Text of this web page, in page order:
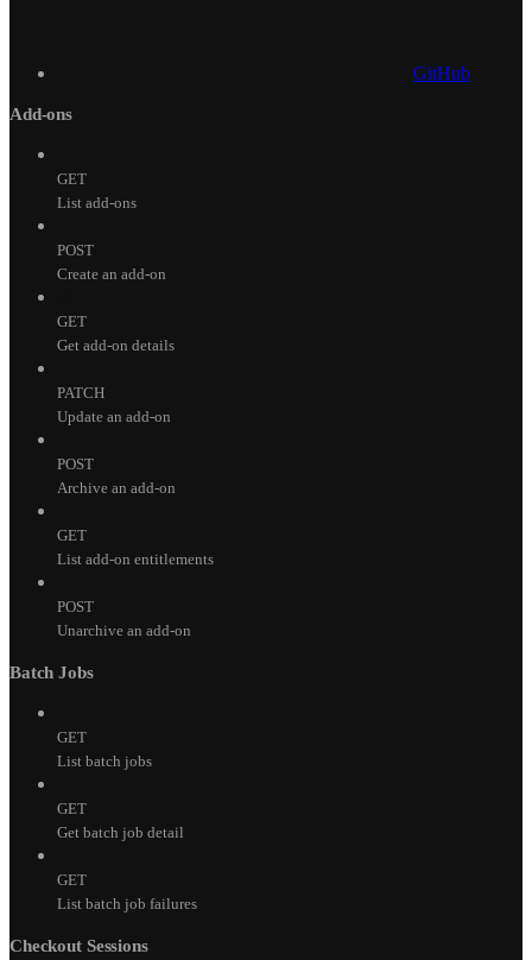
GitHub
Add-ons
GET
List add-ons
POST
Create an add-on
GET
Get add-on details
PATCH
Update an add-on
POST
Archive an add-on
GET
List add-on entitlements
POST
Unarchive an add-on
Batch Jobs
GET
List batch jobs
GET
Get batch job detail
GET
List batch job failures
Checkout Sessions